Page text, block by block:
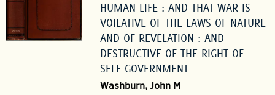
HUMAN LIFE : AND THAT WAR IS
VOILATIVE OF THE LAWS OF NATURE
AND OF REVELATION : AND
DESTRUCTIVE OF THE RIGHT OF
SELF-GOVERNMENT
Washburn, John M